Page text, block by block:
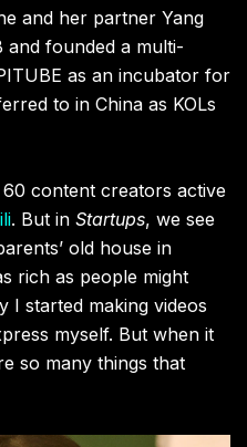
and her partner Yang
and founded a multi-
as an incubator for
to in China as KOLs
content creators active
. But in Startups, we see
old house in
rich as people might
I started making videos
myself. But when it
so many things that